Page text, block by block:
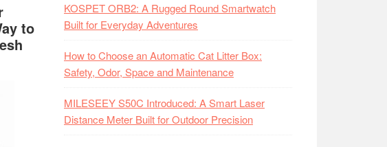
to
KOSPET ORB2: A Rugged Round Smartwatch
Built for Everyday Adventures
How to Choose an Automatic Cat Litter Box:
Safety, Odor, Space and Maintenance
MILESEEY S50C Introduced: A Smart Laser
Distance Meter Built for Outdoor Precision